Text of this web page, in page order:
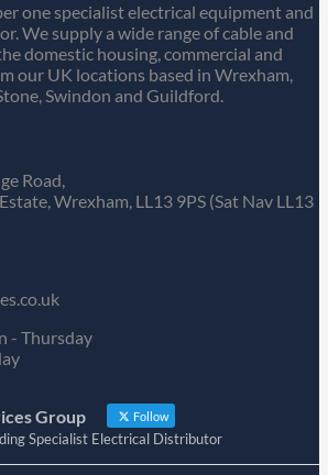
one specialist electrical equipment and
We supply a wide range of cable and
domestic housing, commercial and
our UK locations based in Wrexham,
Swindon and Guildford.
Road,
Wrexham, LL13 9PS (Sat Nav LL13
- Thursday
Group Follow
Specialist Electrical Distributor